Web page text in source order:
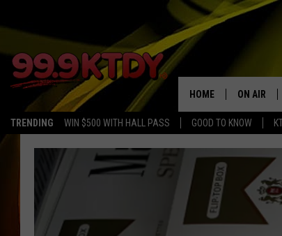
TRENDING WIN $500 WITH HALL PASS GOOD TO KNOW
HOME ON AIR
ALL DJS
SCHEDULE
CHRIS